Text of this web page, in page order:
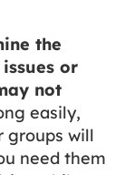
the
or
not
easily,
groups will
need them